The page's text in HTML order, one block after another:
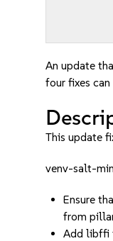
An update
four fixes
This update
venv-salt-
Ensure
from
Add libffi